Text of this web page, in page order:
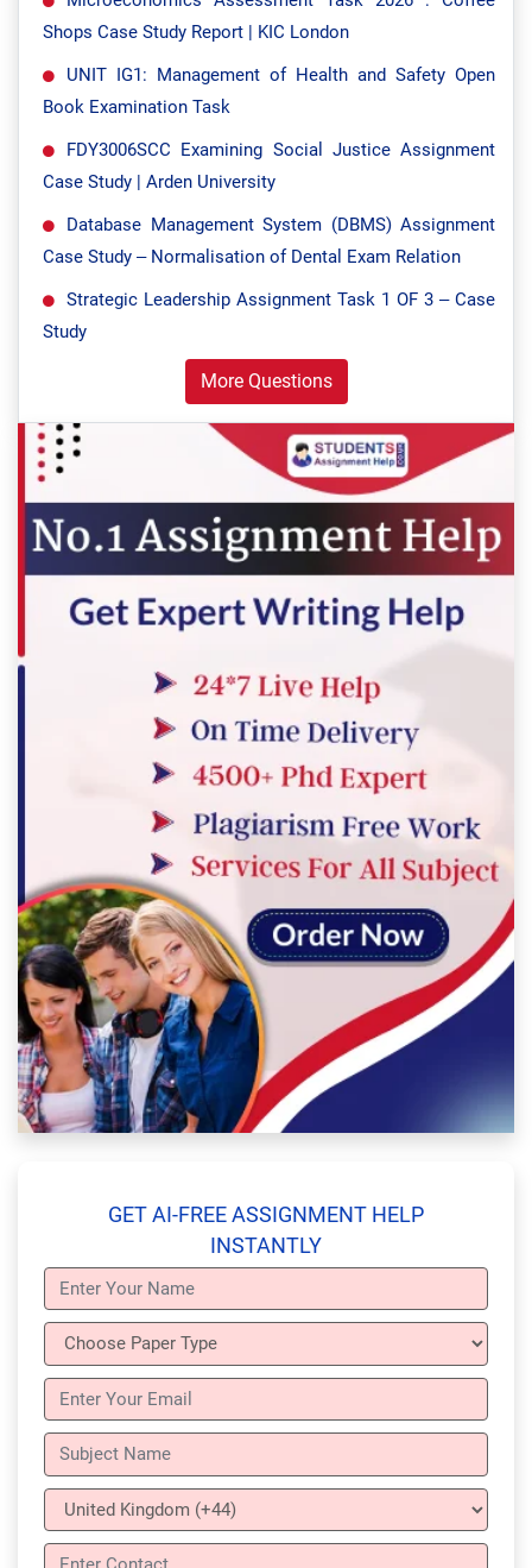
Shops Case Study Report | KIC London
UNIT IG1: Management of Health and Safety Open
Book Examination Task
FDY3006SCC Examining Social Justice Assignment
Case Study | Arden University
Database Management System (DBMS) Assignment
Case Study – Normalisation of Dental Exam Relation
Strategic Leadership Assignment Task 1 OF 3 – Case
Study
More Questions
GET AI-FREE ASSIGNMENT HELP
INSTANTLY